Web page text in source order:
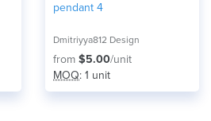
pendant 4
Dmitriyya812 Design
from $5.00/unit
MOQ: 1 unit